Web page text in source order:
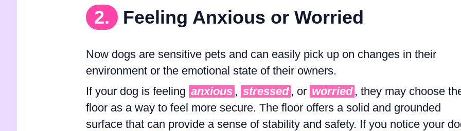
2. Feeling Anxious or Worried
Now dogs are sensitive pets and can easily pick up on changes in their
environment or the emotional state of their owners.
If your dog is feeling anxious , stressed , or worried , they may choose
floor as a way to feel more secure. The floor offers a solid and grounded
surface that can provide a sense of stability and safety. If you notice your